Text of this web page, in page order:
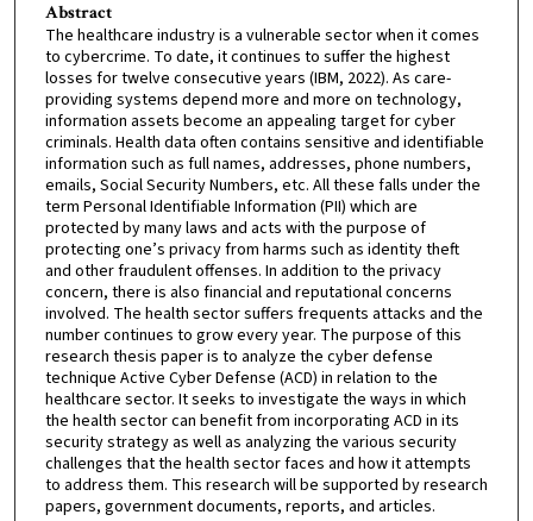
Abstract
The healthcare industry is a vulnerable sector when it comes
to cybercrime. To date, it continues to suffer the highest
losses for twelve consecutive years (IBM, 2022). As care-
providing systems depend more and more on technology,
information assets become an appealing target for cyber
criminals. Health data often contains sensitive and identifiable
information such as full names, addresses, phone numbers,
emails, Social Security Numbers, etc. All these falls under the
term Personal Identifiable Information (PII) which are
protected by many laws and acts with the purpose of
protecting one’s privacy from harms such as identity theft
and other fraudulent offenses. In addition to the privacy
concern, there is also financial and reputational concerns
involved. The health sector suffers frequents attacks and the
number continues to grow every year. The purpose of this
research thesis paper is to analyze the cyber defense
technique Active Cyber Defense (ACD) in relation to the
healthcare sector. It seeks to investigate the ways in which
the health sector can benefit from incorporating ACD in its
security strategy as well as analyzing the various security
challenges that the health sector faces and how it attempts
to address them. This research will be supported by research
papers, government documents, reports, and articles.